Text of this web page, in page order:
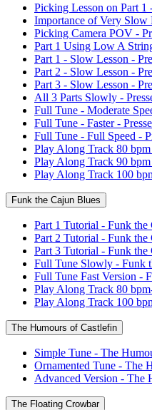
Picking Lesson on Part 1
Importance of Very Slow
Picking Camera POV -
Part 1 Using Low A
Part 1 - Slow Lesson -
Part 2 - Slow Lesson -
Part 3 - Slow Lesson -
All 3 Parts Slowly -
Full Tune - Moderate
Full Tune - Faster -
Full Tune - Full Speed -
Play Along Track 80
Play Along Track 90
Play Along Track 100
Funk the Cajun Blues
Part 1 Tutorial - Funk the
Part 2 Tutorial - Funk the
Part 3 Tutorial - Funk the
Full Tune Slowly - Funk
Full Tune Fast Version -
Play Along Track 80
Play Along Track 100
The Humours of Castlefin
Simple Tune - The
Ornamented Tune - The
Advanced Version - The
The Floating Crowbar